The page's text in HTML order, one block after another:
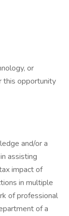
or
this opportunity
and/or a
assisting
impact of
in multiple
of professional
of a